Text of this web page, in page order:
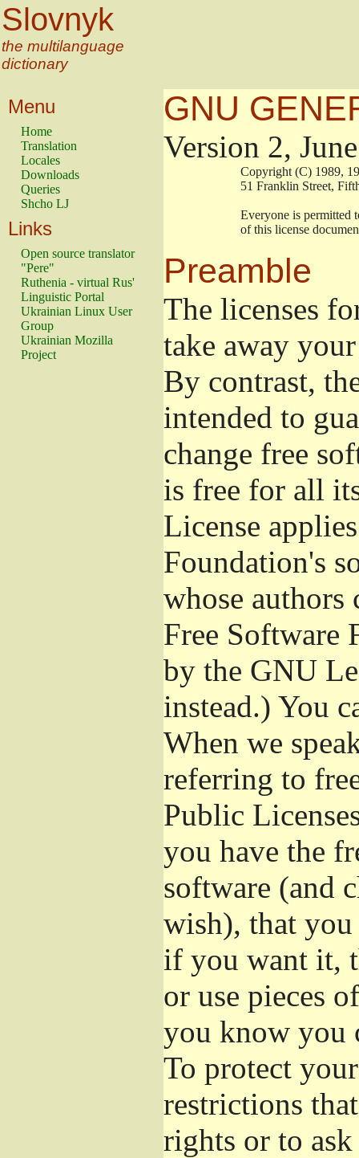
Slovnyk
the multilanguage
dictionary
Menu
Home
Translation
Locales
Downloads
Queries
Shcho LJ
Links
Open source translator
"Pere"
Ruthenia - virtual Rus'
Linguistic Portal
Ukrainian Linux User
Group
Ukrainian Mozilla
Project
GNU
Version 2,
Copyright (C)
51 Franklin
Everyone is
of this license
Preamble
The licenses
take away
By contrast,
intended to
change free
is free for all
License
Foundation's
whose
Free Software
by the GNU
instead.) You
When we
referring to
Public
you have the
software (and
wish), that you
if you want it,
or use pieces
you know you
To protect
restrictions
rights or to